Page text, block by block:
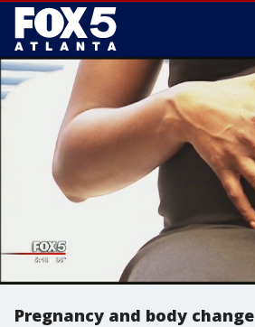
Pregnancy and body change